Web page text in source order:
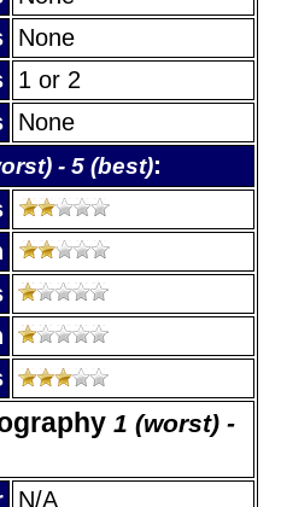
None
1 or 2
None
- 5 (best):
1 (worst) -
N/A